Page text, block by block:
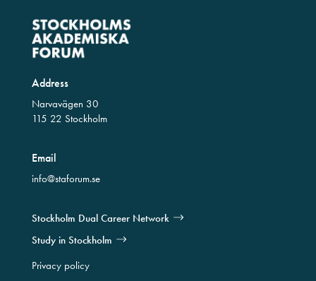
Address
Narvavägen 30
115 22 Stockholm
Email
info@staforum.se
Stockholm Dual Career Network
Study in Stockholm
Privacy policy